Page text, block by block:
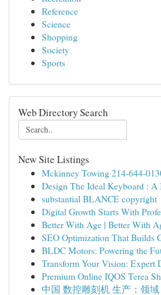
Reference
Science
Shopping
Society
Sports
Web Directory Search
New Site Listings
Mckinney Towing 214-644-
Design The Ideal Keyboard : A
substantial BLANCE copyright
Digital Growth Starts With
Better With Age | Better With
SEO Optimization That Builds
BLDC Motors: Powering the
Transform Your Vision: Expert
Premium Online IQOS Terea
中国 数控雕刻机 生产：领